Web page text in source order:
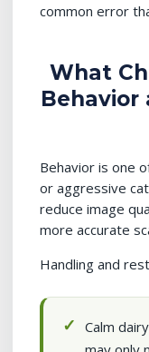
common error
What
Behavior
Behavior is one
or aggressive
reduce image
more accurate
Handling and
Calm